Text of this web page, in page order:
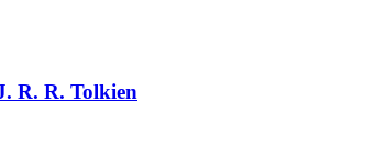
R. R. Tolkien